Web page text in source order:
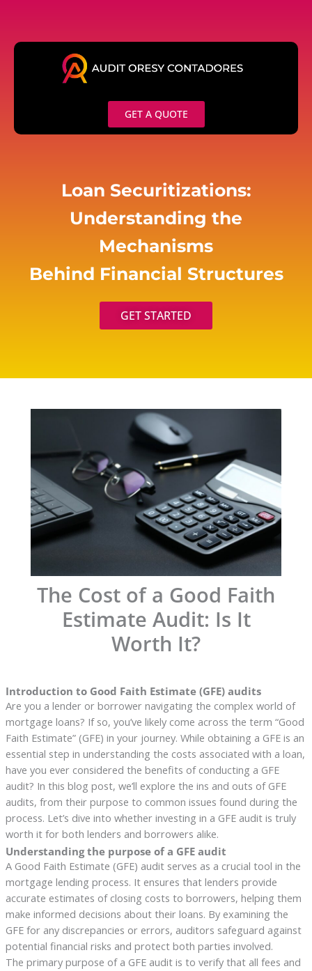
content
GET A QUOTE
Loan Securitizations:
Understanding the
Mechanisms
Behind Financial Structures
GET STARTED
The Cost of a Good Faith
Estimate Audit: Is It
Worth It?
Introduction to Good Faith Estimate (GFE) audits
Are you a lender or borrower navigating the complex world of
mortgage loans? If so, you’ve likely come across the term “Good
Faith Estimate” (GFE) in your journey. While obtaining a GFE is an
essential step in understanding the costs associated with a loan,
have you ever considered the benefits of conducting a GFE
audit? In this blog post, we’ll explore the ins and outs of GFE
audits, from their purpose to common issues found during the
process. Let’s dive into whether investing in a GFE audit is truly
worth it for both lenders and borrowers alike.
Understanding the purpose of a GFE audit
A Good Faith Estimate (GFE) audit serves as a crucial tool in the
mortgage lending process. It ensures that lenders provide
accurate estimates of closing costs to borrowers, helping them
make informed decisions about their loans. By examining the
GFE for any discrepancies or errors, auditors safeguard against
potential financial risks and protect both parties involved.
The primary purpose of a GFE audit is to verify that all fees and